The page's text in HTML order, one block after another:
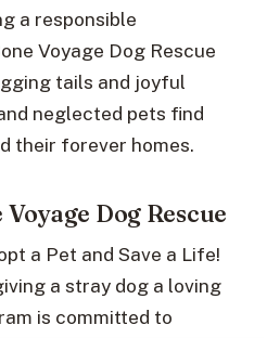
a responsible
Voyage Dog Rescue
tails and joyful
neglected pets find
their forever homes.
Dog Rescue
a Pet and Save a Life!
a stray dog a loving
is committed to